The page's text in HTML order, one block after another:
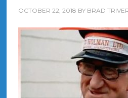
OCTOBER 22, 2018 BY BRAD